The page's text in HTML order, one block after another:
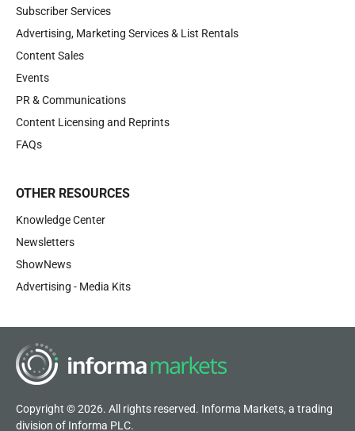
Subscriber Services
Advertising, Marketing Services & List Rentals
Content Sales
Events
PR & Communications
Content Licensing and Reprints
FAQs
OTHER RESOURCES
Knowledge Center
Newsletters
ShowNews
Advertising - Media Kits
Copyright © 2026. All rights reserved. Informa Markets, a trading
division of Informa PLC.